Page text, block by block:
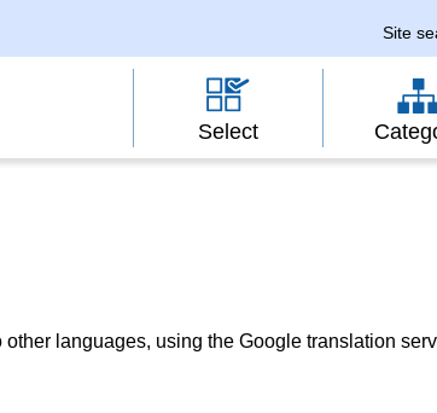
Site
Select
languages, using the Google translation